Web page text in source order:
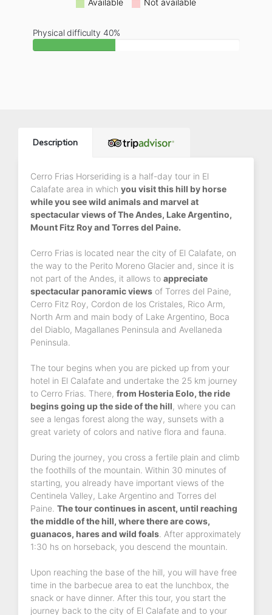
Available Not available
Physical difficulty 40%
Description
Cerro Frias Horseriding is a half-day tour in El
Calafate area in which you visit this hill by horse
while you see wild animals and marvel at
spectacular views of The Andes, Lake Argentino,
Mount Fitz Roy and Torres del Paine.
Cerro Frias is located near the city of El Calafate, on
the way to the Perito Moreno Glacier and, since it is
not part of the Andes, it allows to appreciate
spectacular panoramic views of Torres del Paine,
Cerro Fitz Roy, Cordon de los Cristales, Rico Arm,
North Arm and main body of Lake Argentino, Boca
del Diablo, Magallanes Peninsula and Avellaneda
Peninsula.
The tour begins when you are picked up from your
hotel in El Calafate and undertake the 25 km journey
to Cerro Frias. There, from Hosteria Eolo, the ride
begins going up the side of the hill, where you can
see a lengas forest along the way, sunsets with a
great variety of colors and native flora and fauna.
During the journey, you cross a fertile plain and climb
the foothills of the mountain. Within 30 minutes of
starting, you already have important views of the
Centinela Valley, Lake Argentino and Torres del
Paine. The tour continues in ascent, until reaching
the middle of the hill, where there are cows,
guanacos, hares and wild foals . After approximately
1:30 hs on horseback, you descend the mountain.
Upon reaching the base of the hill, you will have free
time in the barbecue area to eat the lunchbox, the
snack or have dinner. After this tour, you start the
journey back to the city of El Calafate and to your